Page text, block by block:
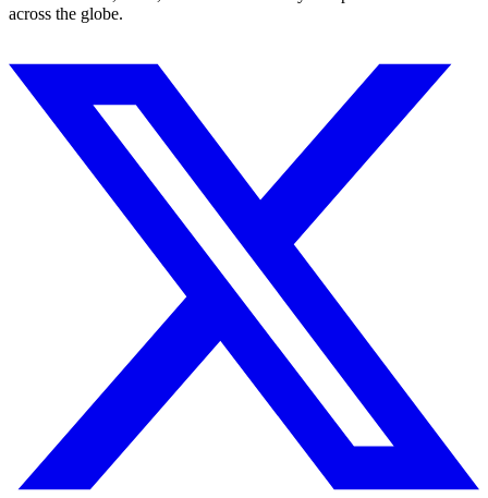
across the globe.